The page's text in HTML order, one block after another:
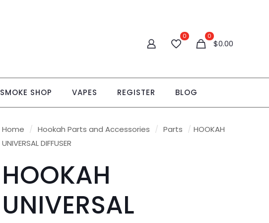
0 0
$0.00
SMOKE SHOP VAPES REGISTER BLOG
Home / Hookah Parts and Accessories / Parts / HOOKAH
UNIVERSAL DIFFUSER
HOOKAH
UNIVERSAL